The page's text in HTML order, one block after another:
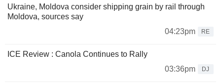
Ukraine, Moldova consider shipping grain by rail through
Moldova, sources say
04:23pm
RE
ICE Review : Canola Continues to Rally
03:36pm
DJ